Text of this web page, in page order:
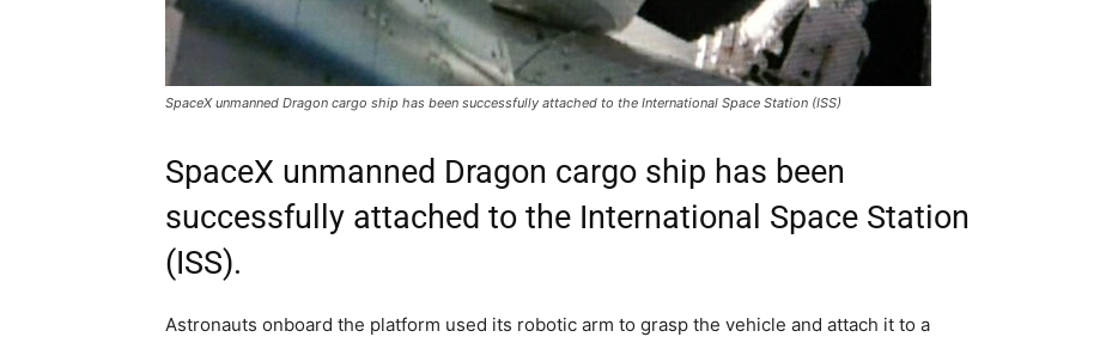
SpaceX unmanned Dragon cargo ship has been successfully attached to the International Space Station (ISS)
SpaceX unmanned Dragon cargo ship has been
successfully attached to the International Space Station
(ISS).
Astronauts onboard the platform used its robotic arm to grasp the vehicle and attach it to a